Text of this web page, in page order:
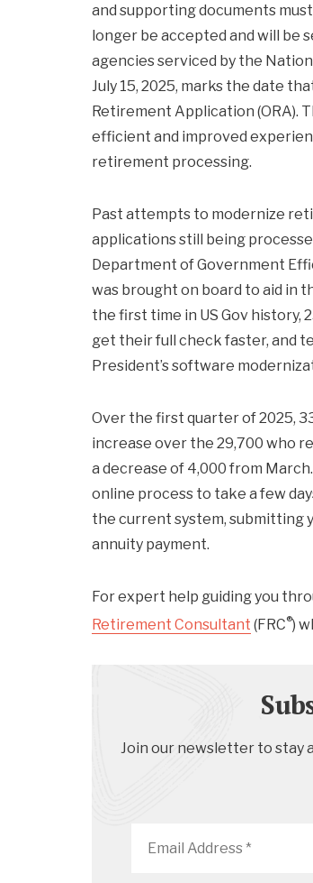
and supporting documents
longer be accepted and will be
agencies serviced by the
July 15, 2025, marks the date
Retirement Application (ORA).
efficient and improved
retirement processing.
Past attempts to modernize
applications still being
Department of Government
was brought on board to aid in
the first time in US Gov history,
get their full check faster, and
President’s software
Over the first quarter of 2025,
increase over the 29,700 who
a decrease of 4,000 from
online process to take a few
the current system, submitting
annuity payment.
For expert help guiding you
Retirement Consultant (FRC®)
Join our newsletter to stay
Address